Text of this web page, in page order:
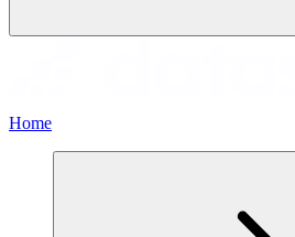
Home